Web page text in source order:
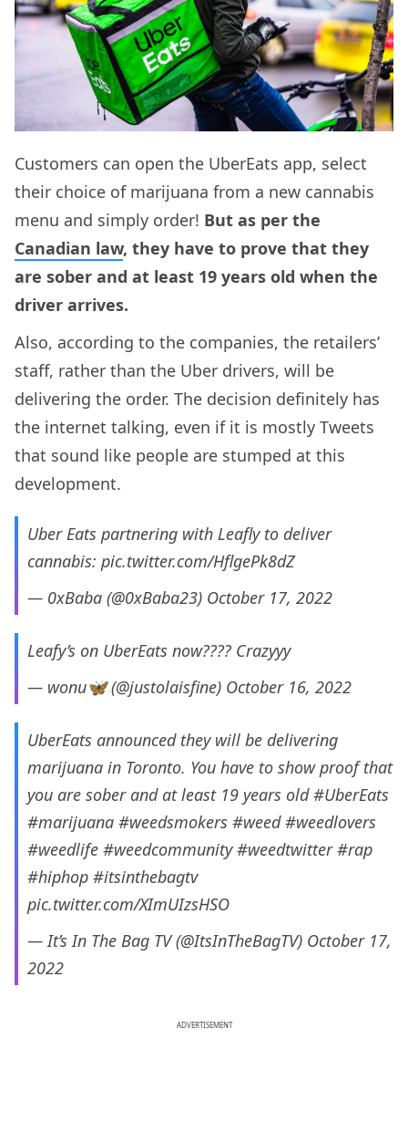
Customers can open the UberEats app, select
their choice of marijuana from a new cannabis
menu and simply order! But as per the
Canadian law, they have to prove that they
are sober and at least 19 years old when the
driver arrives.
Also, according to the companies, the retailers’
staff, rather than the Uber drivers, will be
delivering the order. The decision definitely has
the internet talking, even if it is mostly Tweets
that sound like people are stumped at this
development.
Uber Eats partnering with Leafly to deliver
cannabis: pic.twitter.com/HflgePk8dZ
— 0xBaba (@0xBaba23) October 17, 2022
Leafy’s on UberEats now???? Crazyyy
— wonu🦋 (@justolaisfine) October 16, 2022
UberEats announced they will be delivering
marijuana in Toronto. You have to show proof that
you are sober and at least 19 years old#UberEats
#marijuana #weedsmokers #weed #weedlovers
#weedlife #weedcommunity #weedtwitter #rap
#hiphop #itsinthebagtv
pic.twitter.com/XImUIzsHSO
— It’s In The Bag TV (@ItsInTheBagTV) October 17,
2022
ADVERTISEMENT